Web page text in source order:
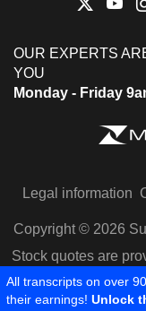
OUR EXPERTS
YOU
Monday - Friday
Legal information
Copyright © 2026
Stock quotes are
All transcripts on over
their earnings! Unlock